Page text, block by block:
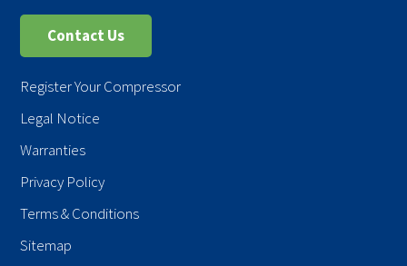
Contact Us
Register Your Compressor
Legal Notice
Warranties
Privacy Policy
Terms & Conditions
Sitemap